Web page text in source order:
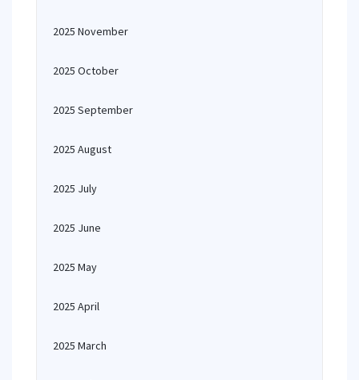
2025 November
2025 October
2025 September
2025 August
2025 July
2025 June
2025 May
2025 April
2025 March